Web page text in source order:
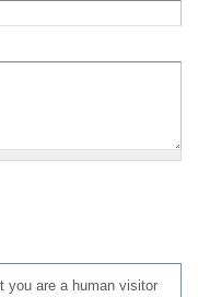
you are a human visitor